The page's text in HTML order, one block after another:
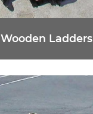
Wooden Ladders